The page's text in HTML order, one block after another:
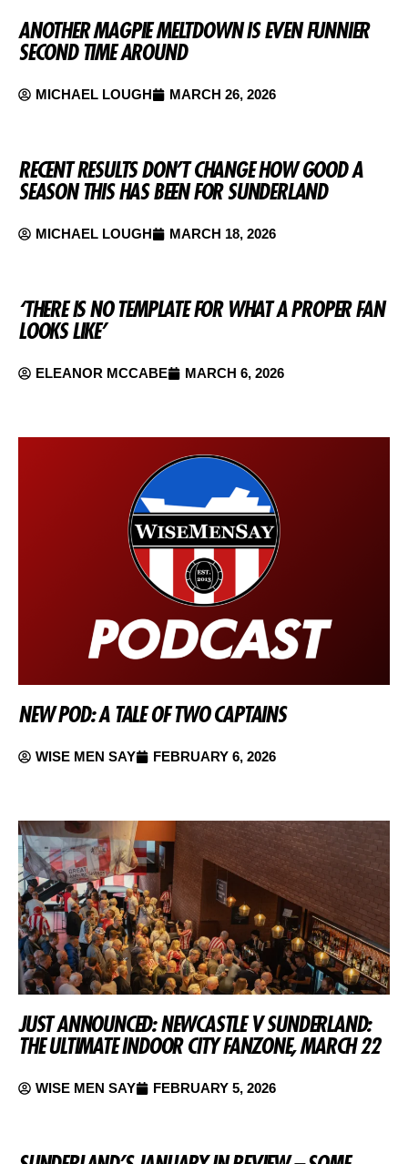
ANOTHER MAGPIE MELTDOWN IS EVEN FUNNIER
SECOND TIME AROUND
MICHAEL LOUGH MARCH 26, 2026
RECENT RESULTS DON’T CHANGE HOW GOOD A
SEASON THIS HAS BEEN FOR SUNDERLAND
MICHAEL LOUGH MARCH 18, 2026
‘THERE IS NO TEMPLATE FOR WHAT A PROPER FAN
LOOKS LIKE’
ELEANOR MCCABE MARCH 6, 2026
NEW POD: A TALE OF TWO CAPTAINS
WISE MEN SAY FEBRUARY 6, 2026
JUST ANNOUNCED: NEWCASTLE V SUNDERLAND:
THE ULTIMATE INDOOR CITY FANZONE, MARCH 22
WISE MEN SAY FEBRUARY 5, 2026